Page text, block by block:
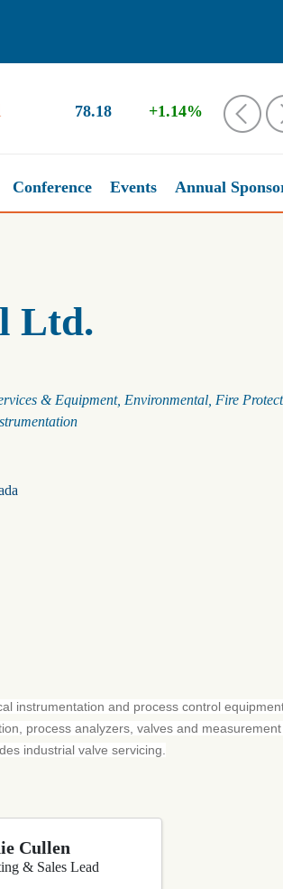
78.18 +1.14% ‹
Conference Events Annual
Ltd.
& Equipment Environmental Fire
instrumentation and process control
process analyzers, valves and
industrial valve servicing.
Cullen
& Sales Lead